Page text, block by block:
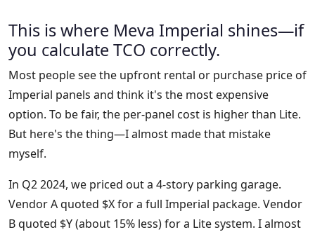
This is where Meva Imperial shines—if
you calculate TCO correctly.
Most people see the upfront rental or purchase price of
Imperial panels and think it's the most expensive
option. To be fair, the per-panel cost is higher than Lite.
But here's the thing—I almost made that mistake
myself.
In Q2 2024, we priced out a 4-story parking garage.
Vendor A quoted $X for a full Imperial package. Vendor
B quoted $Y (about 15% less) for a Lite system. I almost